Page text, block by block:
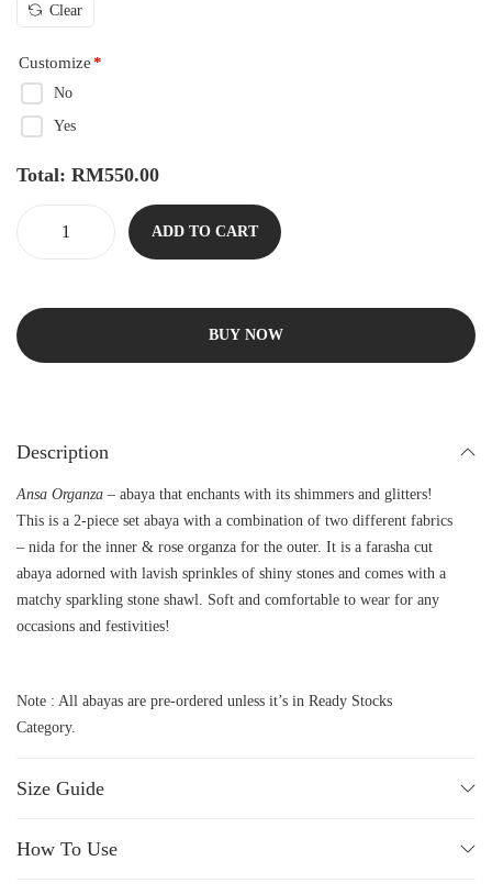
Clear
Customize*
No
Yes
Total: RM550.00
ADD TO CART
BUY NOW
Description
Ansa Organza – abaya that enchants with its shimmers and glitters!
This is a 2-piece set abaya with a combination of two different fabrics
– nida for the inner & rose organza for the outer. It is a farasha cut
abaya adorned with lavish sprinkles of shiny stones and comes with a
matchy sparkling stone shawl. Soft and comfortable to wear for any
occasions and festivities!
Note : All abayas are pre-ordered unless it’s in Ready Stocks
Category.
Size Guide
How To Use